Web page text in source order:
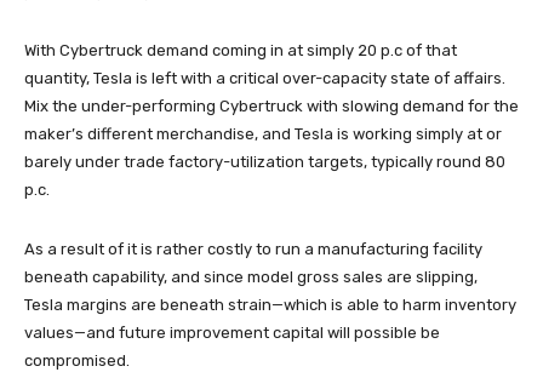
With Cybertruck demand coming in at simply 20 p.c of that
quantity, Tesla is left with a critical over-capacity state of affairs.
Mix the under-performing Cybertruck with slowing demand for the
maker’s different merchandise, and Tesla is working simply at or
barely under trade factory-utilization targets, typically round 80
p.c.
As a result of it is rather costly to run a manufacturing facility
beneath capability, and since model gross sales are slipping,
Tesla margins are beneath strain—which is able to harm inventory
values—and future improvement capital will possible be
compromised.